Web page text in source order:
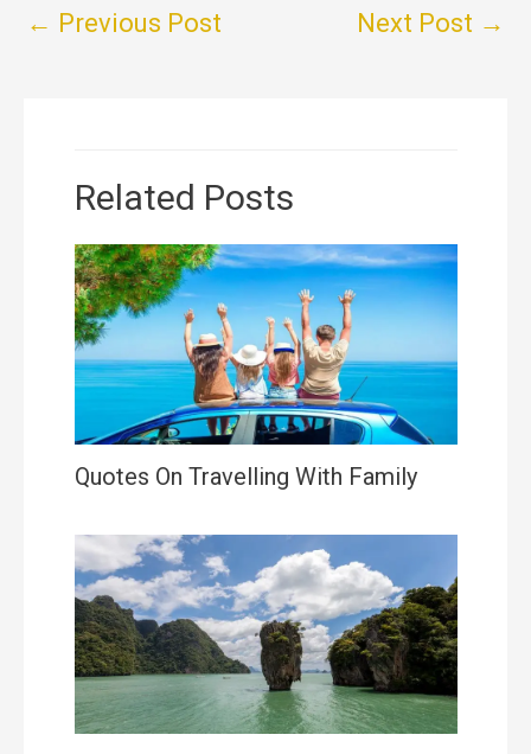
← Previous Post Next Post →
Related Posts
Quotes On Travelling With Family